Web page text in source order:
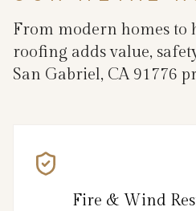
From modern homes to
roofing adds value,
San Gabriel, CA 91776
Fire & Wind